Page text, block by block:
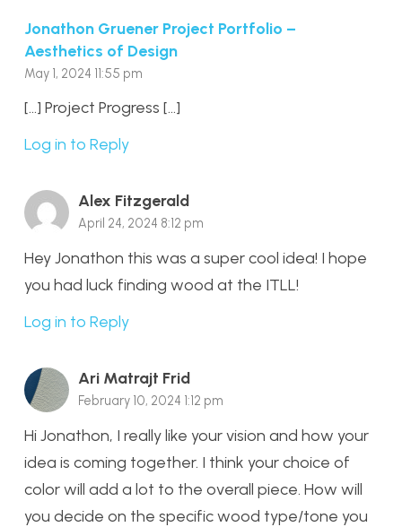
Jonathon Gruener Project Portfolio –
Aesthetics of Design
May 1, 2024 11:55 pm
[…] Project Progress […]
Log in to Reply
Alex Fitzgerald
April 24, 2024 8:12 pm
Hey Jonathon this was a super cool idea! I hope
you had luck finding wood at the ITLL!
Log in to Reply
Ari Matrajt Frid
February 10, 2024 1:12 pm
Hi Jonathon, I really like your vision and how your
idea is coming together. I think your choice of
color will add a lot to the overall piece. How will
you decide on the specific wood type/tone you